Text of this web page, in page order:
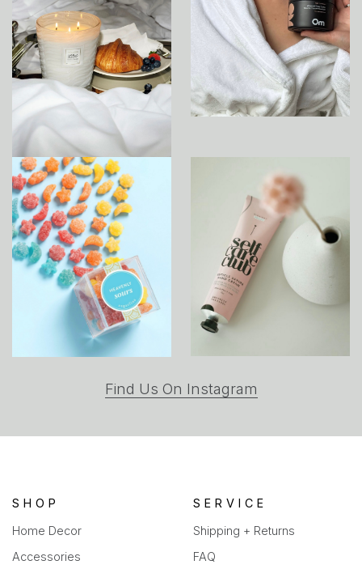
Find Us On Instagram
a
SHOP
Home Decor
Accessories
SERVICE
Shipping + Returns
FAQ